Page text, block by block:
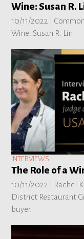
Wine: Susan R.
10/11/2022 |
Wine: Susan R. Lin
INTERVIEWS
The Role of a
10/11/2022 | Rachel
District Restaurant
buyer.